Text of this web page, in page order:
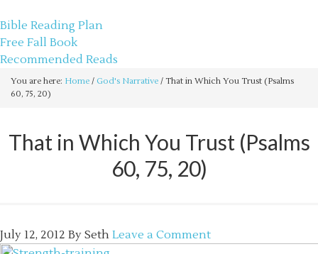
Bible Reading Plan
Free Fall Book
Recommended Reads
You are here: Home / God's Narrative / That in Which You Trust (Psalms
60, 75, 20)
That in Which You Trust (Psalms
60, 75, 20)
July 12, 2012 By Seth Leave a Comment